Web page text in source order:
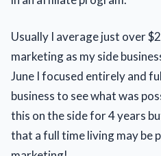
Usually I average just over
marketing as my side
June I focused entirely and
business to see what was
this on the side for 4 years
that a full time living may be